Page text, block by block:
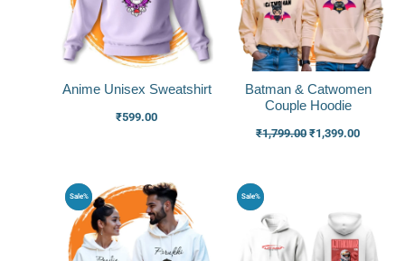
Anime Unisex Sweatshirt
₹599.00
Batman & Catwomen
Couple Hoodie
₹1,799.00 ₹1,399.00
Sale%
Original
price
was:
₹1,799.00.
is:
₹1,399.00.
Sale%
was:
₹1,000.00.
is:
₹750.00.